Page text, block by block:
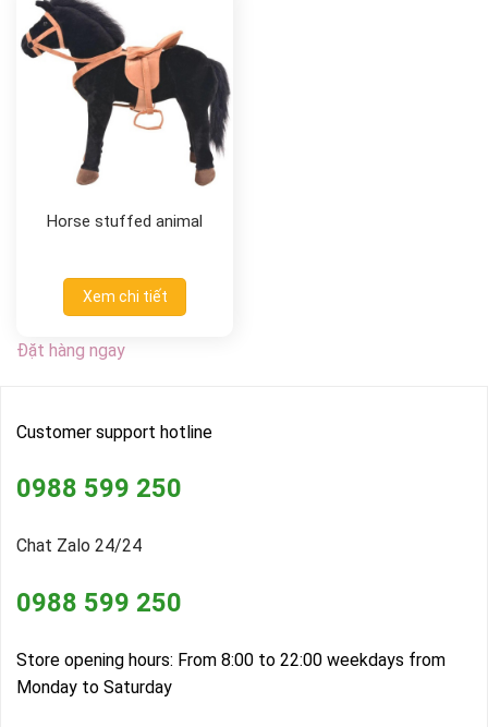
Horse stuffed animal
Xem chi tiết
Đặt hàng ngay
Customer support hotline
0988 599 250
Chat Zalo 24/24
0988 599 250
Store opening hours: From 8:00 to 22:00 weekdays from
Monday to Saturday